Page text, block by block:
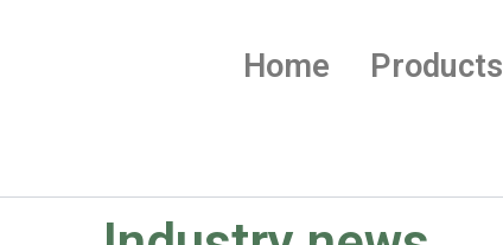
Home Products